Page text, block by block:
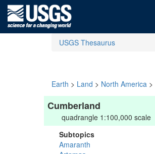
USGS Thesaurus
Earth > Land > North America >
Cumberland
quadrangle 1:100,000 scale
Subtopics
Amaranth